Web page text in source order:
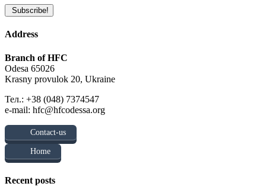
Address
Branch of HFC
Odesa 65026
Krasny provulok 20, Ukraine
Тел.: +38 (048) 7374547
e-mail: hfc@hfcodessa.org
Contact-us
Home
Recent posts